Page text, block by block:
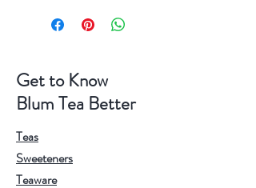
Get to Know
Blum Tea Better
Teas
Sweeteners
Teaware